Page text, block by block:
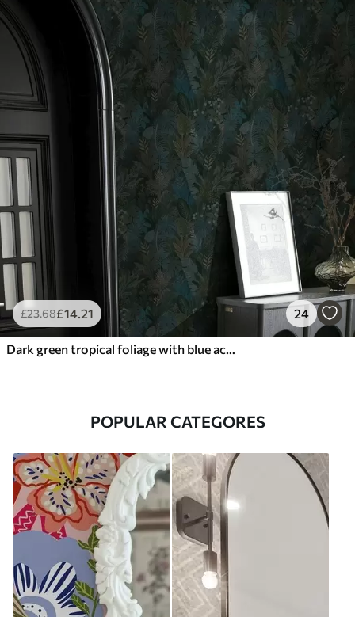
£23.68£14.21 24
Dark green tropical foliage with blue accents
POPULAR CATEGORES